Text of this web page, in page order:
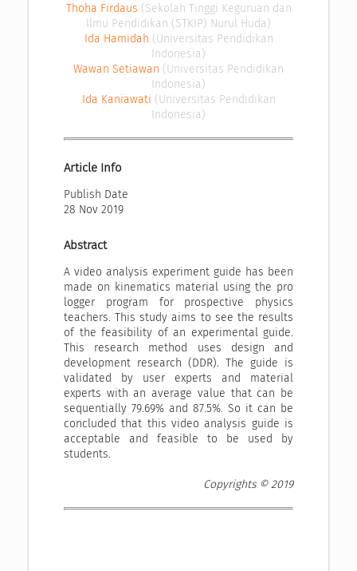
Thoha Firdaus (Sekolah Tinggi Keguruan dan
Ilmu Pendidikan (STKIP) Nurul Huda)
Ida Hamidah (Universitas Pendidikan
Indonesia)
Wawan Setiawan (Universitas Pendidikan
Indonesia)
Ida Kaniawati (Universitas Pendidikan
Indonesia)
Article Info
Publish Date
28 Nov 2019
Abstract
A video analysis experiment guide has been
made on kinematics material using the pro
logger program for prospective physics
teachers. This study aims to see the results
of the feasibility of an experimental guide.
This research method uses design and
development research (DDR). The guide is
validated by user experts and material
experts with an average value that can be
sequentially 79.69% and 87.5%. So it can be
concluded that this video analysis guide is
acceptable and feasible to be used by
students.
Copyrights © 2019